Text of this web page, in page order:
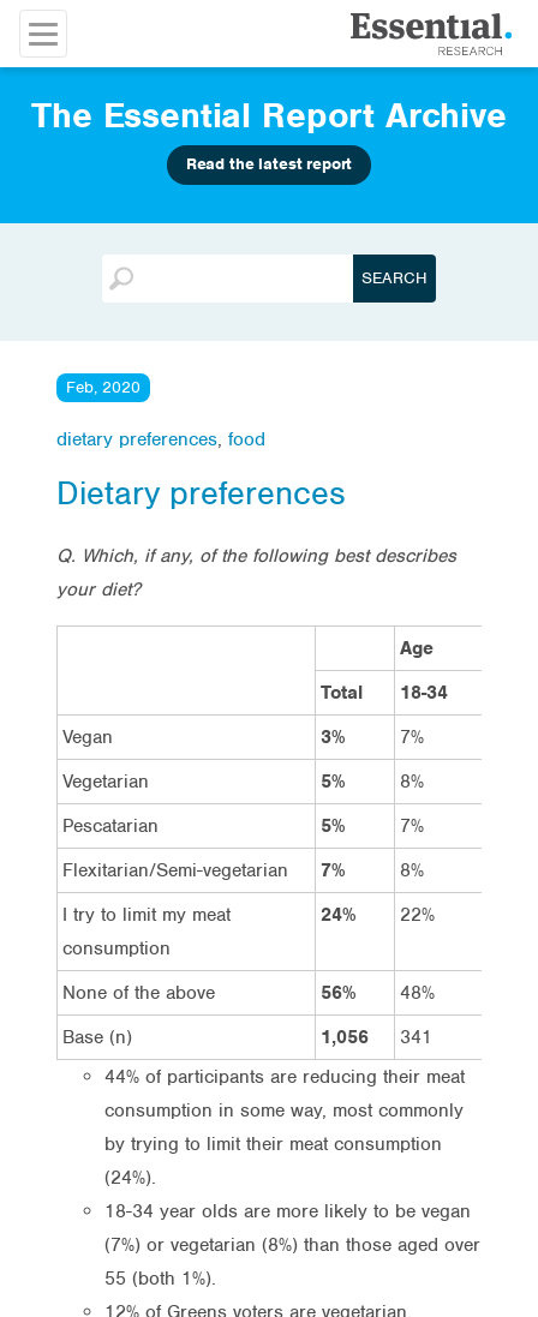
The Essential Report Archive
Read the latest report
Feb, 2020
dietary preferences, food
Dietary preferences
Q. Which, if any, of the following best describes
your diet?
Age
Total
18-34
Vegan
3% 7%
Vegetarian
5% 8%
Pescatarian
5% 7%
Flexitarian/Semi-vegetarian
7% 8%
I try to limit my meat
consumption
24% 22%
None of the above 56% 48%
Base (n)
1,056 341
44% of participants are reducing their meat
consumption in some way, most commonly
by trying to limit their meat consumption
(24%).
18-34 year olds are more likely to be vegan
(7%) or vegetarian (8%) than those aged over
55 (both 1%).
12% of Greens voters are vegetarian,